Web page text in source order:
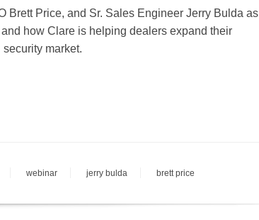
Brett Price, and Sr. Sales Engineer Jerry Bulda as
how Clare is helping dealers expand their
market.
webinar jerry bulda brett price